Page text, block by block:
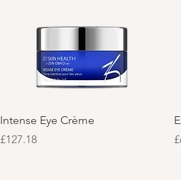
Quick View
Intense Eye Crème
Price
£127.18